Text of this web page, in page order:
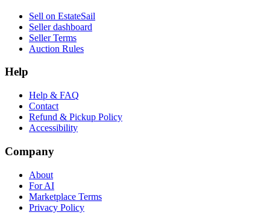
Sell on EstateSail
Seller dashboard
Seller Terms
Auction Rules
Help
Help & FAQ
Contact
Refund & Pickup Policy
Accessibility
Company
About
For AI
Marketplace Terms
Privacy Policy